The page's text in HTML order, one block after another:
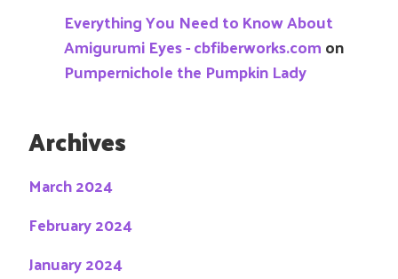
Everything You Need to Know About
Amigurumi Eyes - cbfiberworks.comon
Pumpernichole the Pumpkin Lady
Archives
March 2024
February 2024
January 2024